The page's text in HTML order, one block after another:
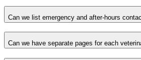
Can we list emergency and after-hours
Can we have separate pages for each